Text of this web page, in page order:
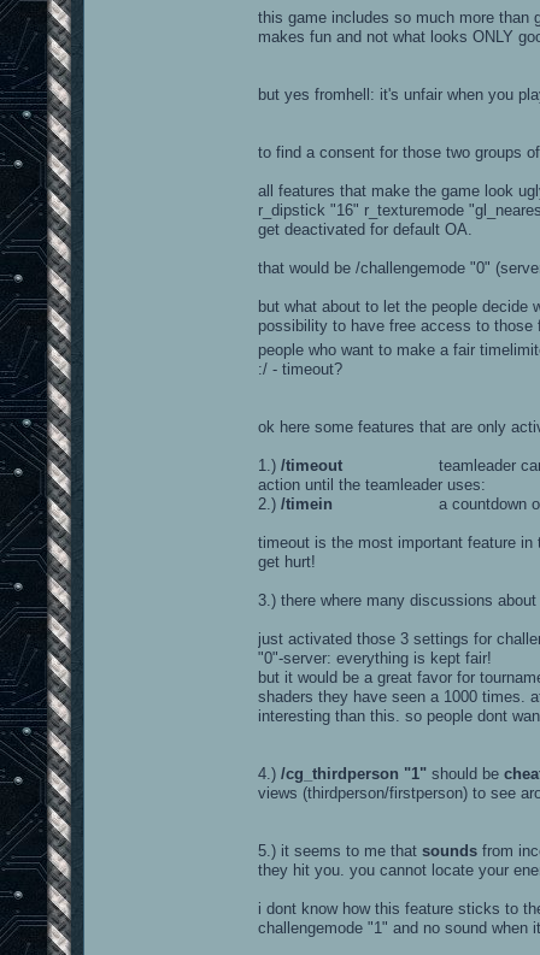
this game includes so much more than
makes fun and not what looks ONLY
but yes fromhell: it's unfair when you
to find a consent for those two groups
all features that make the game look
r_dipstick "16" r_texturemode
get deactivated for default OA.
that would be /challengemode "0"
but what about to let the people
possibility to have free access to
people who want to make a fair
:/ - timeout?
ok here some features that are only
1.) /timeout
teamleader can
action until the teamleader uses:
2.) /timein a countdown of about
timeout is the most important feature
get hurt!
3.) there where many discussions about
just activated those 3 settings for
"0"-server: everything is kept fair!
but it would be a great favor for
shaders they have seen a 1000 times.
interesting than this. so people dont
4.) /cg_thirdperson "1" should be
views (thirdperson/firstperson) to see
5.) it seems to me that sounds from
they hit you. you cannot locate your
i dont know how this feature sticks to
challengemode "1" and no sound when